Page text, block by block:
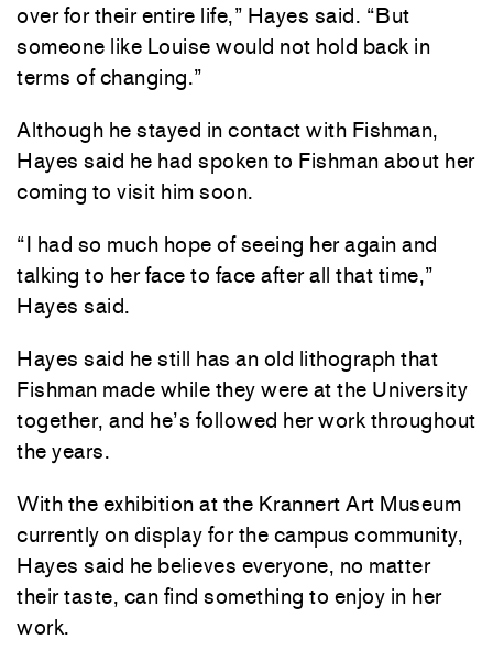
over for their entire life,” Hayes said. “But
someone like Louise would not hold back in
terms of changing.”
Although he stayed in contact with Fishman,
Hayes said he had spoken to Fishman about her
coming to visit him soon.
“I had so much hope of seeing her again and
talking to her face to face after all that time,”
Hayes said.
Hayes said he still has an old lithograph that
Fishman made while they were at the University
together, and he’s followed her work throughout
the years.
With the exhibition at the Krannert Art Museum
currently on display for the campus community,
Hayes said he believes everyone, no matter
their taste, can find something to enjoy in her
work.